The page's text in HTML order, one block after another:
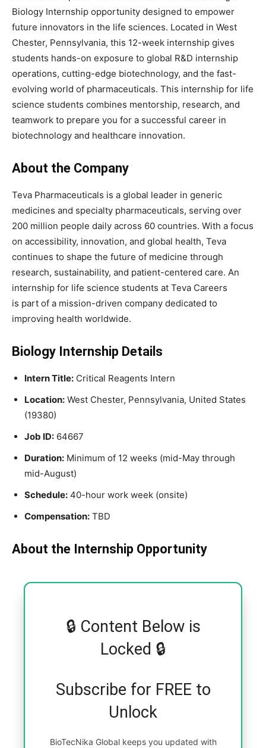
Biology Internship opportunity designed to empower
future innovators in the life sciences. Located in West
Chester, Pennsylvania, this 12-week internship gives
students hands-on exposure to global R&D internship
operations, cutting-edge biotechnology, and the fast-
evolving world of pharmaceuticals. This internship for life
science students combines mentorship, research, and
teamwork to prepare you for a successful career in
biotechnology and healthcare innovation.
About the Company
Teva Pharmaceuticals is a global leader in generic
medicines and specialty pharmaceuticals, serving over
200 million people daily across 60 countries. With a focus
on accessibility, innovation, and global health, Teva
continues to shape the future of medicine through
research, sustainability, and patient-centered care. An
internship for life science students at Teva Careers
is part of a mission-driven company dedicated to
improving health worldwide.
Biology Internship Details
Intern Title: Critical Reagents Intern
Location: West Chester, Pennsylvania, United States
(19380)
Job ID: 64667
Duration: Minimum of 12 weeks (mid-May through
mid-August)
Schedule: 40-hour work week (onsite)
Compensation: TBD
About the Internship Opportunity
🔒 Content Below is
Locked 🔒
Subscribe for FREE to
Unlock
BioTecNika Global keeps you updated with